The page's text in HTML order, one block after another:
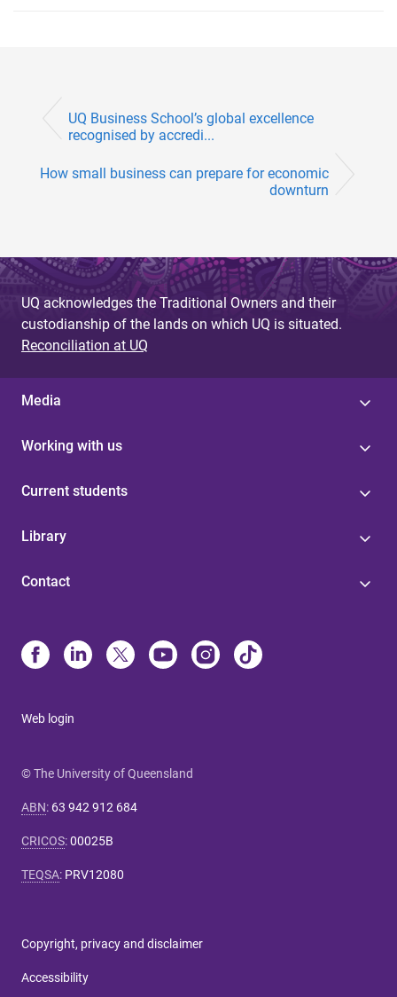
UQ Business School’s global excellence
recognised by accredi...
How small business can prepare for economic
downturn
UQ acknowledges the Traditional Owners and their
custodianship of the lands on which UQ is situated.
Reconciliation at UQ
Media
Working with us
Current students
Library
Contact
Web login
© The University of Queensland
ABN: 63 942 912 684
CRICOS:00025B
TEQSA: PRV12080
Copyright, privacy and disclaimer
Accessibility